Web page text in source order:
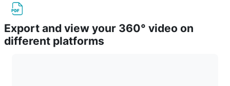
Export and view your 360° video on
different platforms